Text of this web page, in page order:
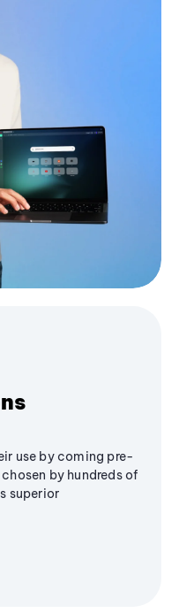
use by coming pre-
by hundreds of
superior